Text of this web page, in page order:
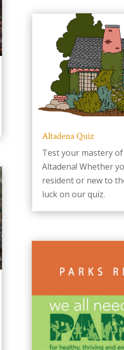
Altadena Quiz
Test your mastery
Altadena! Whether
resident or new to
luck on our quiz.